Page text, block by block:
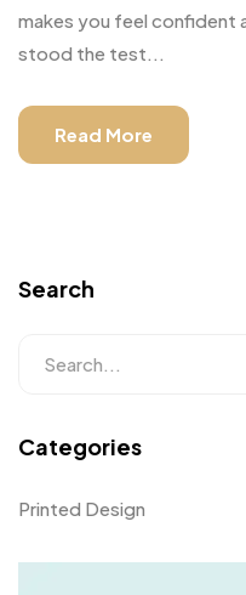
makes you feel confident
stood the test...
Read More
Search
Categories
Printed Design